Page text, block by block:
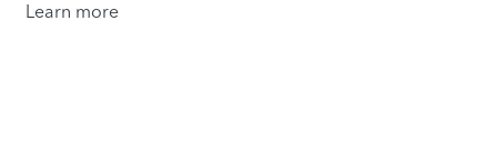
Learn more